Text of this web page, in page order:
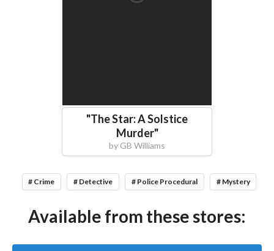
"The Star: A Solstice
Murder"
by GB Williams
# Crime # Detective # Police Procedural # Mystery
Available from these stores: